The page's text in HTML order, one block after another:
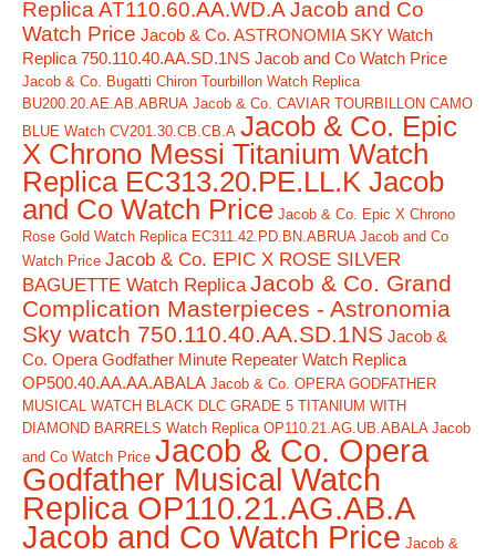
Replica AT110.60.AA.WD.A Jacob and Co
Watch Price Jacob & Co. ASTRONOMIA SKY Watch
Replica 750.110.40.AA.SD.1NS Jacob and Co Watch Price
Jacob & Co. Bugatti Chiron Tourbillon Watch Replica
BU200.20.AE.AB.ABRUA Jacob & Co. CAVIAR TOURBILLON CAMO
BLUE Watch CV201.30.CB.CB.A Jacob & Co. Epic
X Chrono Messi Titanium Watch
Replica EC313.20.PE.LL.K Jacob
and Co Watch Price Jacob & Co. Epic X Chrono
Rose Gold Watch Replica EC311.42.PD.BN.ABRUA Jacob and Co
Watch Price Jacob & Co. EPIC X ROSE SILVER
BAGUETTE Watch Replica Jacob & Co. Grand
Complication Masterpieces - Astronomia
Sky watch 750.110.40.AA.SD.1NS Jacob &
Co. Opera Godfather Minute Repeater Watch Replica
OP500.40.AA.AA.ABALA Jacob & Co. OPERA GODFATHER
MUSICAL WATCH BLACK DLC GRADE 5 TITANIUM WITH
DIAMOND BARRELS Watch Replica OP110.21.AG.UB.ABALA Jacob
and Co Watch Price Jacob & Co. Opera
Godfather Musical Watch
Replica OP110.21.AG.AB.A
Jacob and Co Watch Price Jacob &